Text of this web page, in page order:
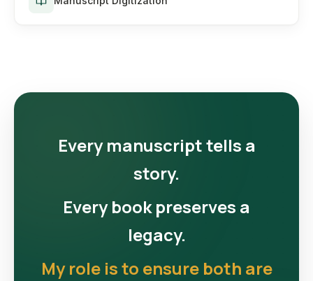
Every manuscript tells a
story.
Every book preserves a
legacy.
My role is to ensure both are